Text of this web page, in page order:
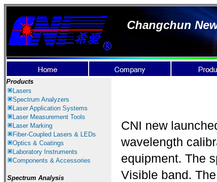
Changchun
Products
Lasers
Spectrum Analyzers
LaserApplication Systems
Laser Measurement Tools
Laser Marking
Fiber-Coupled Lasers & LEDs
Optics & Coatings
Laboratory Instruments
Components & Accessories
Spectrum Analysis
CNI new
wavelength
equipment. The
Visible band.